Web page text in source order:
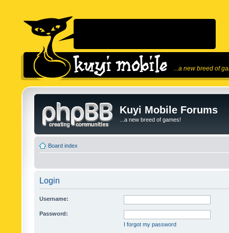
...a new breed of
Kuyi Mobile Forums
...a new breed of games!
Board index
Login
Username:
Password:
I forgot my password